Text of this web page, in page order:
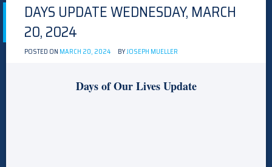
DAYS UPDATE WEDNESDAY, MARCH
20, 2024
POSTED ON MARCH 20, 2024 BYJOSEPH MUELLER
Days of Our Lives Update